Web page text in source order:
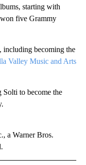
starting with
five Grammy
including becoming the
Valley Music and Arts
Solti to become the
a Warner Bros.